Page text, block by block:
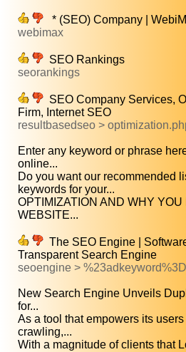
* (SEO) Company |
webimax
SEO Rankings
seorankings
SEO Company Services,
Firm, Internet SEO
resultbasedseo >
Enter any keyword or phrase
online...
Do you want our recommended
keywords for your...
OPTIMIZATION AND WHY
WEBSITE...
The SEO Engine |
Transparent Search Engine
seoengine >
New Search Engine Unveils
for...
As a tool that empowers its
crawling,...
With a magnitude of clients that